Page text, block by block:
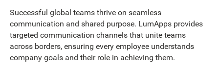
Successful global teams thrive on seamless
communication and shared purpose. LumApps provides
targeted communication channels that unite teams
across borders, ensuring every employee understands
company goals and their role in achieving them.